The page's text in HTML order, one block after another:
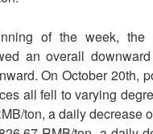
of the week, the
an overall
On October 20th,
all fell to varying
ton, a daily decrease